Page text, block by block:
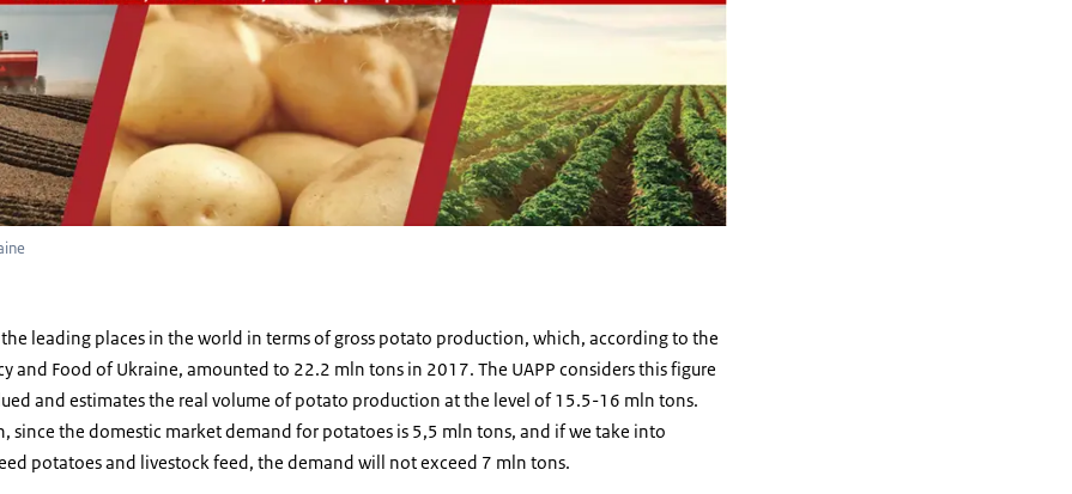
leading places in the world in terms of gross potato production, which, according to the
and Food of Ukraine, amounted to 22.2 mln tons in 2017. The UAPP considers this figure
and estimates the real volume of potato production at the level of 15.5-16 mln tons.
since the domestic market demand for potatoes is 5,5 mln tons, and if we take into
potatoes and livestock feed, the demand will not exceed 7 mln tons.